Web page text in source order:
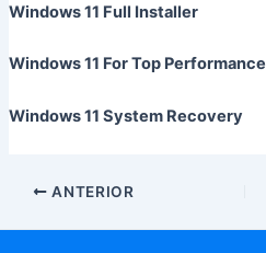
Windows 11 Full Installer
Windows 11 For Top Performance
Windows 11 System Recovery
ANTERIOR